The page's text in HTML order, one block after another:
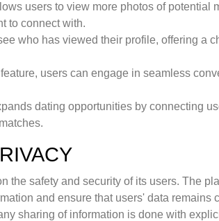
users to view more photos of potential
to connect with.
who has viewed their profile, offering a
users can engage in seamless
dating opportunities by connecting
the safety and security of its users. The
and ensure that users' data
sharing of information is done with